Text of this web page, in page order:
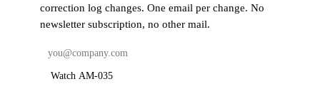
correction log changes. One email per change. No
newsletter subscription, no other mail.
Watch AM-035